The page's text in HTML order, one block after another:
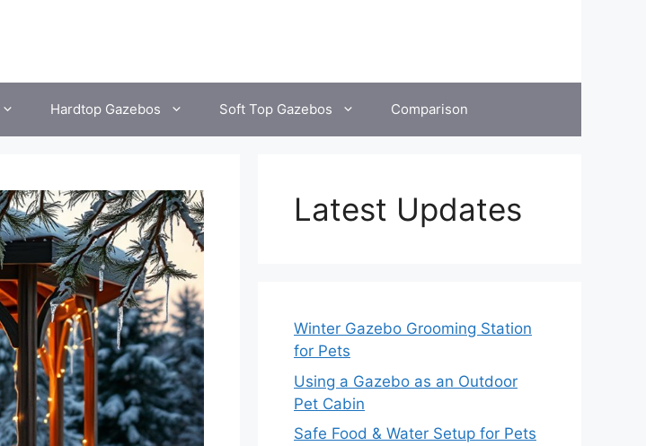
Hardtop Gazebos Soft Top Gazebos Comparison
Latest Updates
Winter Gazebo Grooming Station
for Pets
Using a Gazebo as an Outdoor
Pet Cabin
Safe Food & Water Setup for Pets